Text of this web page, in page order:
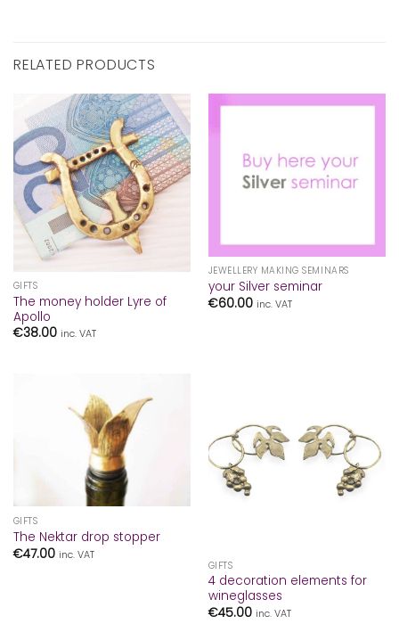
RELATED PRODUCTS
GIFTS
The money holder Lyre of
Apollo
€38.00 inc. VAT
JEWELLERY MAKING SEMINARS
your Silver seminar
€60.00 inc. VAT
GIFTS
The Nektar drop stopper
€47.00 inc. VAT
GIFTS
4 decoration elements for
wineglasses
€45.00 inc. VAT